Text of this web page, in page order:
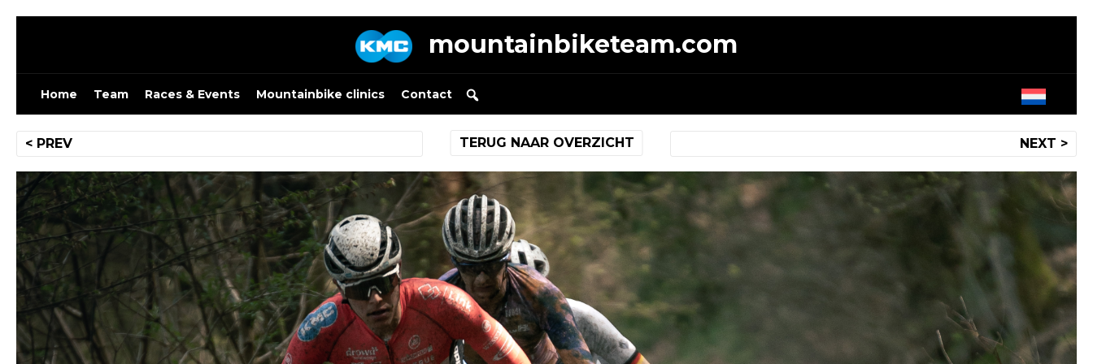
Skip
mountainbiketeam.com
Home Team Races & Events Mountainbike clinics Contact
Post
navigation
< PREV NEXT >
TERUG NAAR OVERZICHT